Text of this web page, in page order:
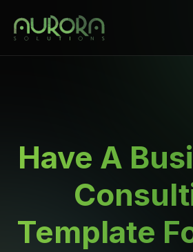
Have A
Template